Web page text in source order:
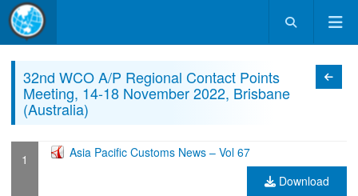
32nd WCO A/P Regional Contact Points
Meeting, 14-18 November 2022, Brisbane
(Australia)
Asia Pacific Customs News – Vol 67
Download